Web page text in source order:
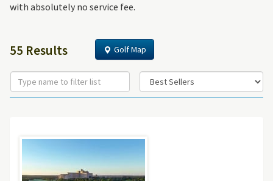
with absolutely no service fee.
55 Results Golf Map